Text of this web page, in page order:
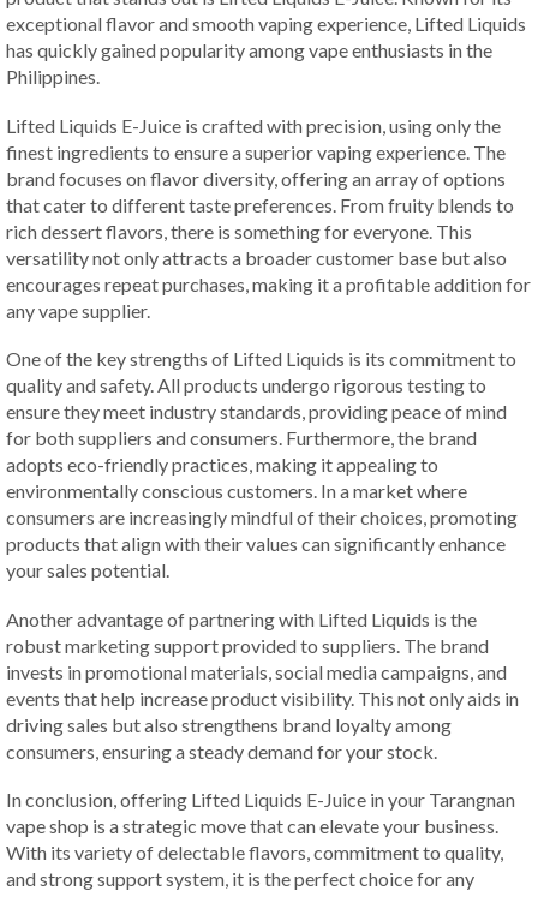
exceptional flavor and smooth vaping experience, Lifted Liquids
has quickly gained popularity among vape enthusiasts in the
Philippines.
Lifted Liquids E-Juice is crafted with precision, using only the
finest ingredients to ensure a superior vaping experience. The
brand focuses on flavor diversity, offering an array of options
that cater to different taste preferences. From fruity blends to
rich dessert flavors, there is something for everyone. This
versatility not only attracts a broader customer base but also
encourages repeat purchases, making it a profitable addition for
any vape supplier.
One of the key strengths of Lifted Liquids is its commitment to
quality and safety. All products undergo rigorous testing to
ensure they meet industry standards, providing peace of mind
for both suppliers and consumers. Furthermore, the brand
adopts eco-friendly practices, making it appealing to
environmentally conscious customers. In a market where
consumers are increasingly mindful of their choices, promoting
products that align with their values can significantly enhance
your sales potential.
Another advantage of partnering with Lifted Liquids is the
robust marketing support provided to suppliers. The brand
invests in promotional materials, social media campaigns, and
events that help increase product visibility. This not only aids in
driving sales but also strengthens brand loyalty among
consumers, ensuring a steady demand for your stock.
In conclusion, offering Lifted Liquids E-Juice in your Tarangnan
vape shop is a strategic move that can elevate your business.
With its variety of delectable flavors, commitment to quality,
and strong support system, it is the perfect choice for any